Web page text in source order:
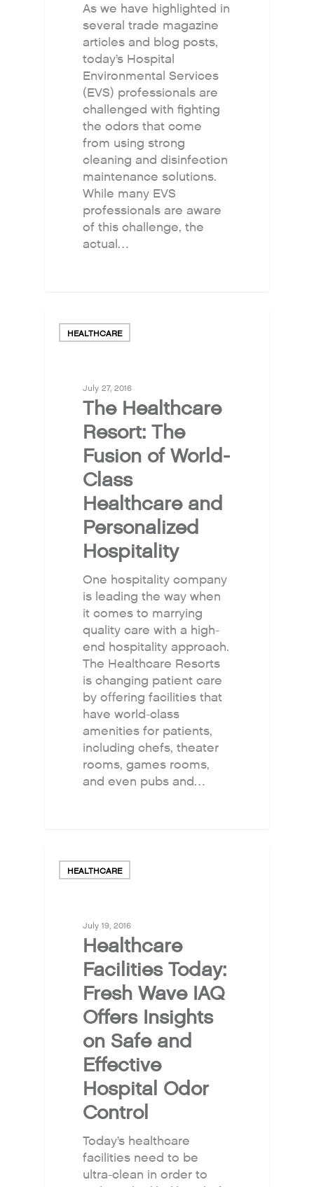
As we have highlighted in
several trade magazine
articles and blog posts,
today’s Hospital
Environmental Services
(EVS) professionals are
challenged with fighting
the odors that come
from using strong
cleaning and disinfection
maintenance solutions.
While many EVS
professionals are aware
of this challenge, the
actual…
HEALTHCARE
July 27, 2016
The Healthcare
Resort: The
Fusion of World-
Class
Healthcare and
Personalized
Hospitality
One hospitality company
is leading the way when
it comes to marrying
quality care with a high-
end hospitality approach.
The Healthcare Resorts
is changing patient care
by offering facilities that
have world-class
amenities for patients,
including chefs, theater
rooms, games rooms,
and even pubs and…
HEALTHCARE
July 19, 2016
Healthcare
Facilities Today:
Fresh Wave IAQ
Offers Insights
on Safe and
Effective
Hospital Odor
Control
Today’s healthcare
facilities need to be
ultra-clean in order to